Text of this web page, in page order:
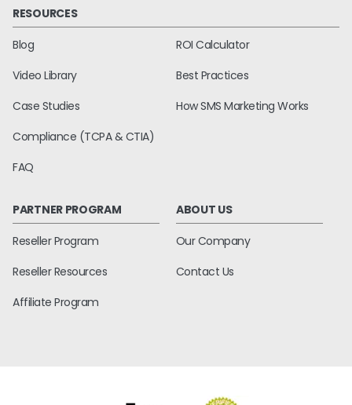
RESOURCES
Blog
Video Library
Case Studies
Compliance (TCPA & CTIA)
FAQ
ROI Calculator
Best Practices
How SMS Marketing Works
PARTNER PROGRAM
Reseller Program
Reseller Resources
Affiliate Program
ABOUT US
Our Company
Contact Us